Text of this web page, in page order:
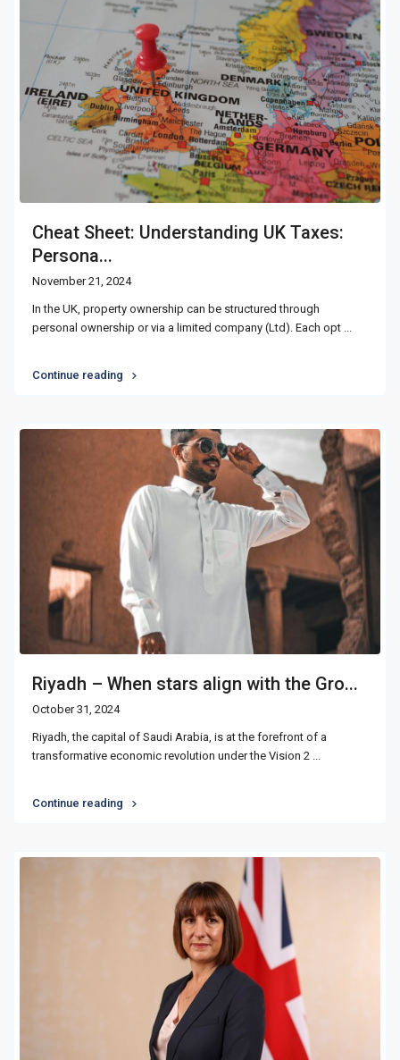
Cheat Sheet: Understanding UK Taxes:
Persona...
November 21, 2024
In the UK, property ownership can be structured through
personal ownership or via a limited company (Ltd). Each opt
Continue reading
Riyadh – When stars align with the Gro...
October 31, 2024
Riyadh, the capital of Saudi Arabia, is at the forefront of a
transformative economic revolution under the Vision 2
Continue reading